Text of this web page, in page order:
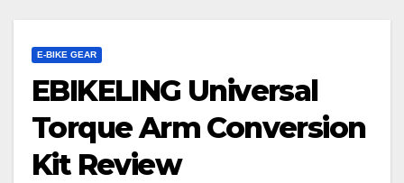
E-BIKE GEAR
EBIKELING Universal
Torque Arm Conversion
Kit Review